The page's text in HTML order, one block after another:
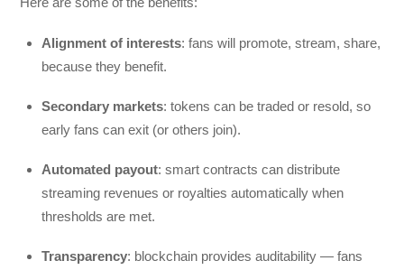
Alignment of interests: fans will promote, stream, share,
because they benefit.
Secondary markets: tokens can be traded or resold, so
early fans can exit (or others join).
Automated payout: smart contracts can distribute
streaming revenues or royalties automatically when
thresholds are met.
Transparency: blockchain provides auditability — fans